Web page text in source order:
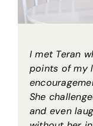
I met Teran
points of my
She
and even